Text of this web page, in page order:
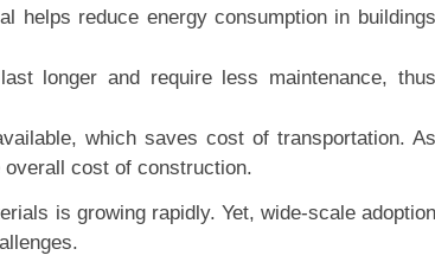
helps reduce energy consumption in buildings
longer and require less maintenance, thus
which saves cost of transportation. As
cost of construction.
is growing rapidly. Yet, wide-scale